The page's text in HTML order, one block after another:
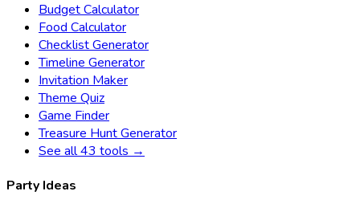
Budget Calculator
Food Calculator
Checklist Generator
Timeline Generator
Invitation Maker
Theme Quiz
Game Finder
Treasure Hunt Generator
See all 43 tools →
Party Ideas